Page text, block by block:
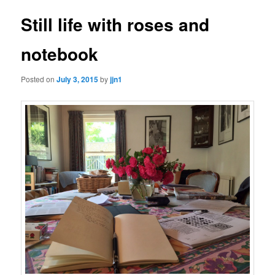
Still life with roses and
notebook
Posted onJuly 3, 2015byjjn1